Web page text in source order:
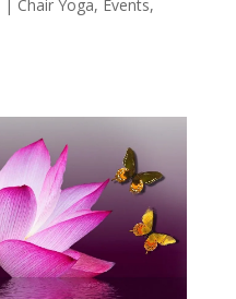
| Chair Yoga, Events,